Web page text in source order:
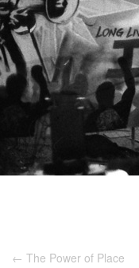
← The Power of Place